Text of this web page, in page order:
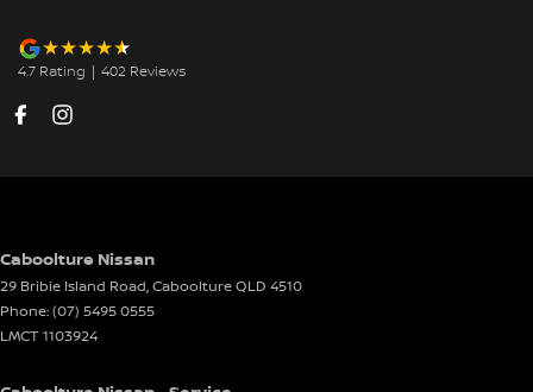
4.7 Rating | 402 Reviews
Caboolture Nissan
29 Bribie Island Road,CabooltureQLD 4510
Phone:(07) 5495 0555
LMCT 1103924